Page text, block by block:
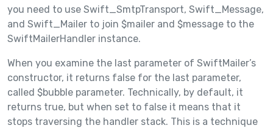
you need to use Swift_SmtpTransport, Swift_Message,
and Swift_Mailer to join $mailer and $message to the
SwiftMailerHandler instance.
When you examine the last parameter of SwiftMailer’s
constructor, it returns false for the last parameter,
called $bubble parameter. Technically, by default, it
returns true, but when set to false it means that it
stops traversing the handler stack. This is a technique